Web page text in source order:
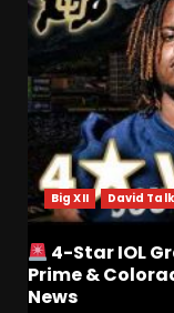
Big XII David
4-Star IOL
Prime &
News